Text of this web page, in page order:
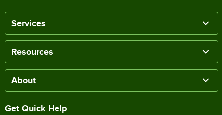
Services
Resources
About
Get Quick Help